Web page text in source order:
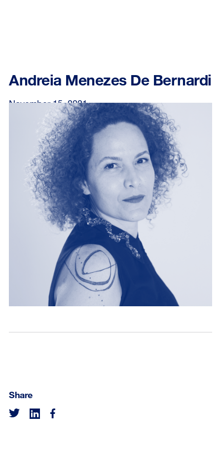
Andreia Menezes De Bernardi
November 15, 2021
Share